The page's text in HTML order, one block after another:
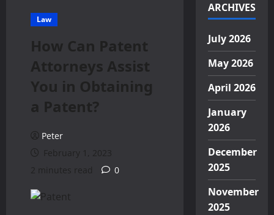
Law
How Can Patent
Attorneys Assist
You in Obtaining
a Patent?
Peter
February 1, 2023
2 minutes read
0
ARCHIVES
July 2026
May 2026
April 2026
January
2026
December
2025
November
2025